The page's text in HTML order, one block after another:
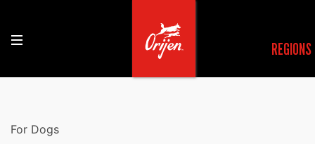
REGIONS
For Dogs